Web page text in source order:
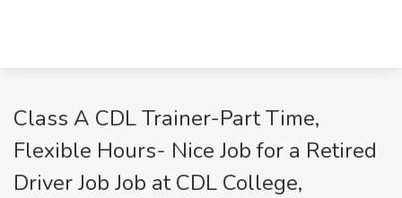
Class A CDL Trainer-Part Time,
Flexible Hours- Nice Job for a Retired
Driver Job Job at CDL College,